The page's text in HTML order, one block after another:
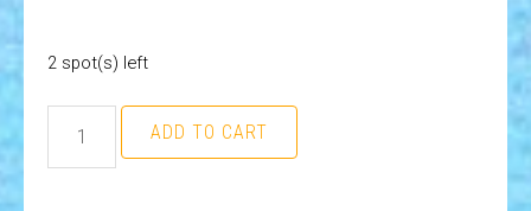
2 spot(s) left
ADD TO CART